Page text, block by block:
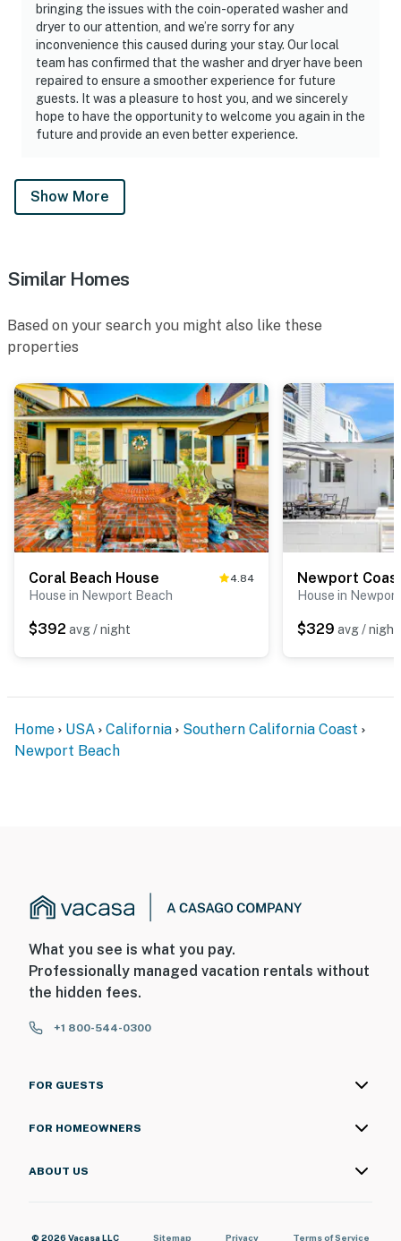
bringing the issues with the coin-operated washer and
dryer to our attention, and we’re sorry for any
inconvenience this caused during your stay. Our local
team has confirmed that the washer and dryer have been
repaired to ensure a smoother experience for future
guests. It was a pleasure to host you, and we sincerely
hope to have the opportunity to welcome you again in the
future and provide an even better experience.
Show More
Similar Homes
Based on your search you might also like these
properties
Coral Beach House 4.84
House in Newport Beach
$392 avg / night
Newport
House in
$329 avg / night
Home USA California
Southern California Coast
Newport Beach
What you see is what you pay.
Professionally managed vacation rentals without
the hidden fees.
+1 800-544-0300
FOR GUESTS
FOR HOMEOWNERS
ABOUT US
© 2026 Vacasa LLC Sitemap Privacy Terms of Service